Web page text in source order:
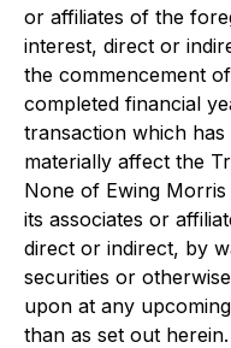
or affiliates of the
interest, direct or
the commencement
completed financial
transaction which
materially affect the
None of Ewing
its associates or
direct or indirect, by
securities or
upon at any
than as set out herein.